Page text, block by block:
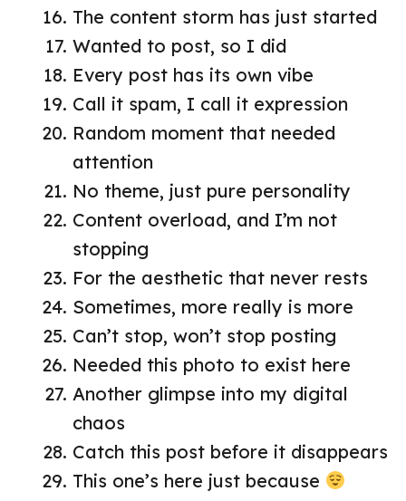
The content storm has just started
Wanted to post, so I did
Every post has its own vibe
Call it spam, I call it expression
Random moment that needed
attention
No theme, just pure personality
Content overload, and I’m not
stopping
For the aesthetic that never rests
Sometimes, more really is more
Can’t stop, won’t stop posting
Needed this photo to exist here
Another glimpse into my digital
chaos
Catch this post before it disappears
This one’s here just because